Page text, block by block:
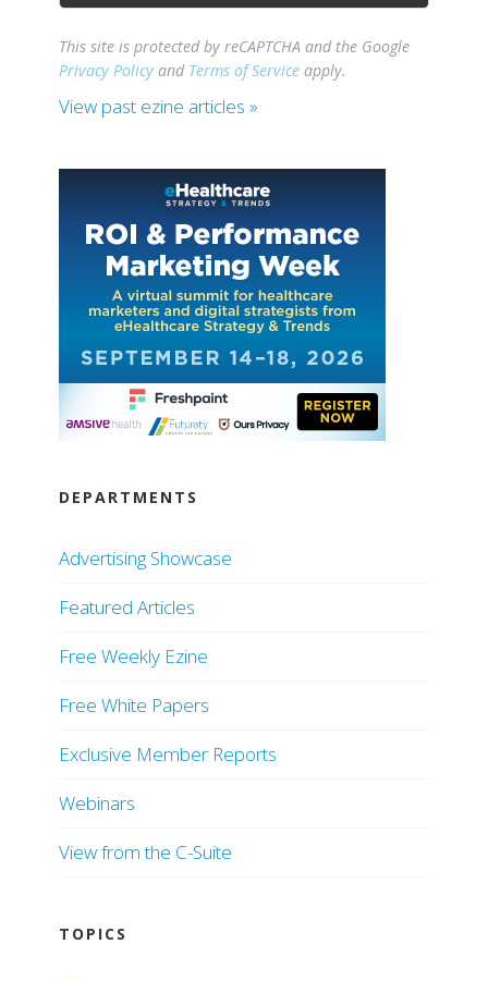
This site is protected by reCAPTCHA and the Google
Privacy Policy and Terms of Service apply.
View past ezine articles »
DEPARTMENTS
Advertising Showcase
Featured Articles
Free Weekly Ezine
Free White Papers
Exclusive Member Reports
Webinars
View from the C-Suite
TOPICS